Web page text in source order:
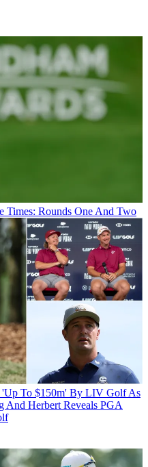
Times: Rounds One And Two
'Up To $150m' By LIV Golf As
And Herbert Reveals PGA